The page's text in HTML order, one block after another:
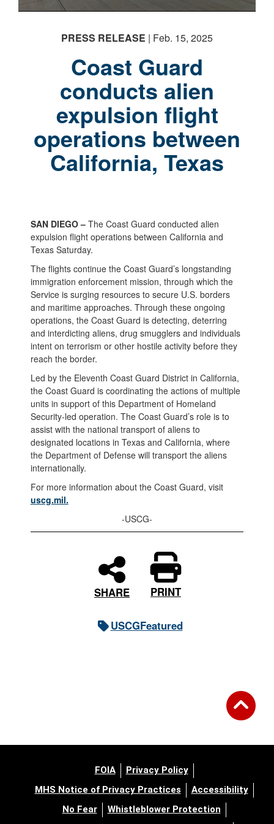
PRESS RELEASE | Feb. 15, 2025
Coast Guard
conducts alien
expulsion flight
operations between
California, Texas
SAN DIEGO – The Coast Guard conducted alien
expulsion flight operations between California and
Texas Saturday.
The flights continue the Coast Guard’s longstanding
immigration enforcement mission, through which the
Service is surging resources to secure U.S. borders
and maritime approaches. Through these ongoing
operations, the Coast Guard is detecting, deterring
and interdicting aliens, drug smugglers and individuals
intent on terrorism or other hostile activity before they
reach the border.
Led by the Eleventh Coast Guard District in California,
the Coast Guard is coordinating the actions of multiple
units in support of this Department of Homeland
Security-led operation. The Coast Guard’s role is to
assist with the national transport of aliens to
designated locations in Texas and California, where
the Department of Defense will transport the aliens
internationally.
For more information about the Coast Guard, visit
uscg.mil.
-USCG-
SHARE PRINT
USCGFeatured
FOIA
Privacy Policy
MHS Notice of Privacy Practices
Accessibility
No Fear
Whistleblower Protection